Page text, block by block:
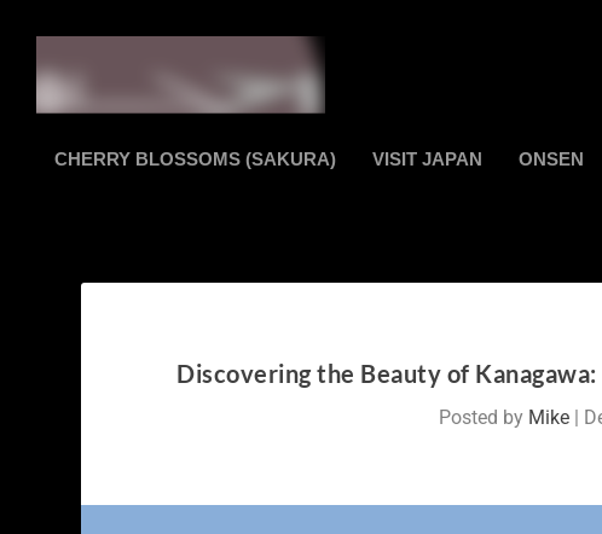
CHERRY BLOSSOMS (SAKURA) VISIT JAPAN ONSEN
Discovering the Beauty of
Posted by Mike|